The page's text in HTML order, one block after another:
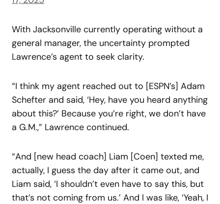
With Jacksonville currently operating without a
general manager, the uncertainty prompted
Lawrence’s agent to seek clarity.
“I think my agent reached out to [ESPN’s] Adam
Schefter and said, ‘Hey, have you heard anything
about this?’ Because you’re right, we don’t have
a G.M.,” Lawrence continued.
“And [new head coach] Liam [Coen] texted me,
actually, I guess the day after it came out, and
Liam said, ‘I shouldn’t even have to say this, but
that’s not coming from us.’ And I was like, ‘Yeah, I